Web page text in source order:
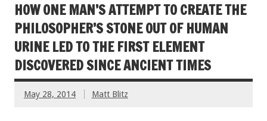
HOW ONE MAN’S ATTEMPT TO CREATE THE
PHILOSOPHER’S STONE OUT OF HUMAN
URINE LED TO THE FIRST ELEMENT
DISCOVERED SINCE ANCIENT TIMES
May 28, 2014 Matt Blitz